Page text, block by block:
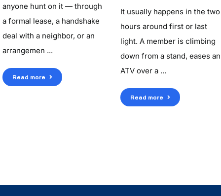
anyone hunt on it — through
a formal lease, a handshake
deal with a neighbor, or an
arrangemen ...
Read more
It usually happens in the two
hours around first or last
light. A member is climbing
down from a stand, eases an
ATV over a ...
Read more